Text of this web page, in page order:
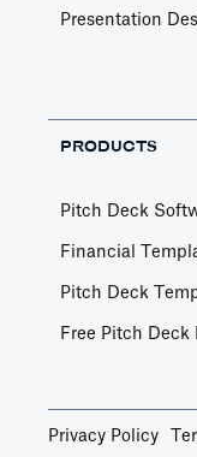
Presentation
PRODUCTS
Pitch Deck
Financial
Pitch Deck
Free Pitch Deck
Privacy Policy